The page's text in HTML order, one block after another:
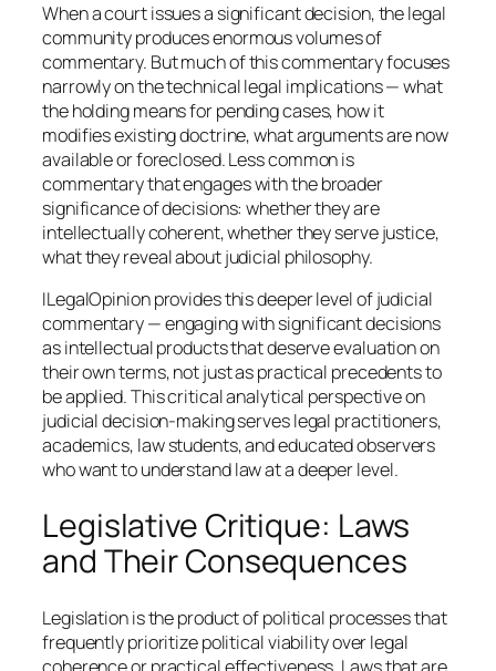
When a court issues a significant decision, the legal
community produces enormous volumes of
commentary. But much of this commentary focuses
narrowly on the technical legal implications — what
the holding means for pending cases, how it
modifies existing doctrine, what arguments are now
available or foreclosed. Less common is
commentary that engages with the broader
significance of decisions: whether they are
intellectually coherent, whether they serve justice,
what they reveal about judicial philosophy.
ILegalOpinion provides this deeper level of judicial
commentary — engaging with significant decisions
as intellectual products that deserve evaluation on
their own terms, not just as practical precedents to
be applied. This critical analytical perspective on
judicial decision-making serves legal practitioners,
academics, law students, and educated observers
who want to understand law at a deeper level.
Legislative Critique: Laws
and Their Consequences
Legislation is the product of political processes that
frequently prioritize political viability over legal